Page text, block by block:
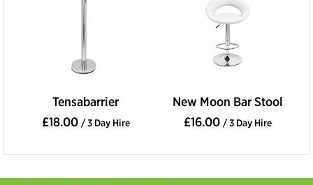
Tensabarrier
£18.00 / 3 Day Hire
New Moon Bar Stool
£16.00 / 3 Day Hire